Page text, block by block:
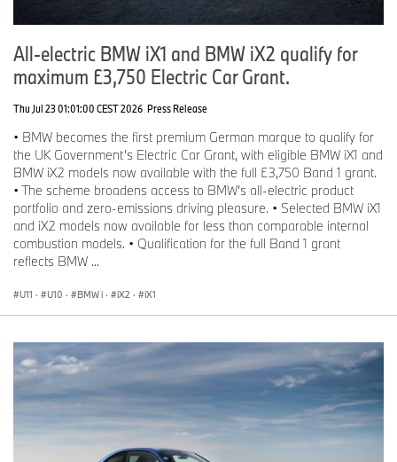
All-electric BMW iX1 and BMW iX2 qualify for
maximum £3,750 Electric Car Grant.
Thu Jul 23 01:01:00 CEST 2026 Press Release
• BMW becomes the first premium German marque to qualify for
the UK Government’s Electric Car Grant, with eligible BMW iX1 and
BMW iX2 models now available with the full £3,750 Band 1 grant.
• The scheme broadens access to BMW’s all-electric product
portfolio and zero-emissions driving pleasure. • Selected BMW iX1
and iX2 models now available for less than comparable internal
combustion models. • Qualification for the full Band 1 grant
reflects BMW ...
U11 · U10 · BMW i · iX2 · iX1